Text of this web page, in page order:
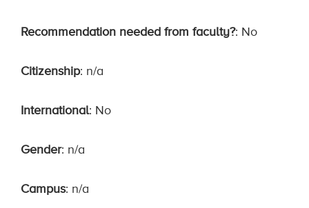
Recommendation needed from faculty?: No
Citizenship: n/a
International: No
Gender: n/a
Campus: n/a